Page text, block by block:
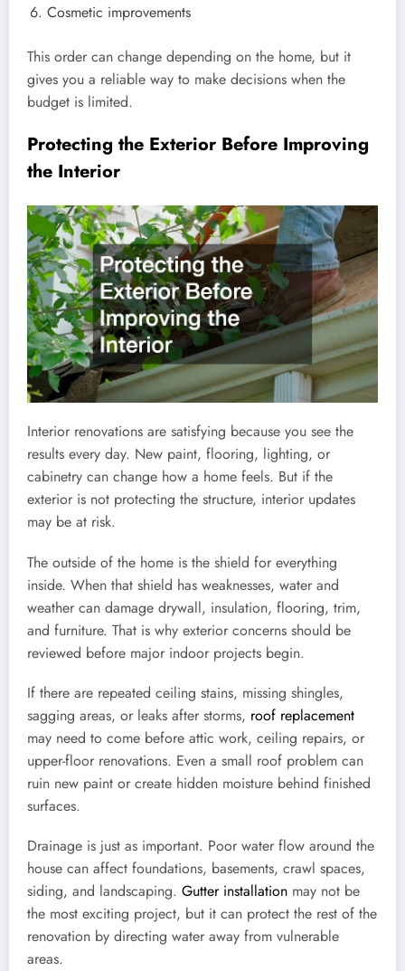
Cosmetic improvements
This order can change depending on the home, but it
gives you a reliable way to make decisions when the
budget is limited.
Protecting the Exterior Before Improving
the Interior
Interior renovations are satisfying because you see the
results every day. New paint, flooring, lighting, or
cabinetry can change how a home feels. But if the
exterior is not protecting the structure, interior updates
may be at risk.
The outside of the home is the shield for everything
inside. When that shield has weaknesses, water and
weather can damage drywall, insulation, flooring, trim,
and furniture. That is why exterior concerns should be
reviewed before major indoor projects begin.
If there are repeated ceiling stains, missing shingles,
sagging areas, or leaks after storms, roof replacement
may need to come before attic work, ceiling repairs, or
upper-floor renovations. Even a small roof problem can
ruin new paint or create hidden moisture behind finished
surfaces.
Drainage is just as important. Poor water flow around the
house can affect foundations, basements, crawl spaces,
siding, and landscaping. Gutter installation may not be
the most exciting project, but it can protect the rest of the
renovation by directing water away from vulnerable
areas.